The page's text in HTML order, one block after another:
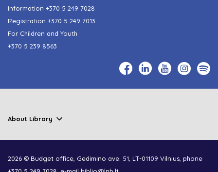
Information +370 5 249 7028
Registration +370 5 249 7013
For Children and Youth
+370 5 239 8563
About Library
2026 © Budget office, Gedimino ave. 51, LT-01109 Vilnius, phone